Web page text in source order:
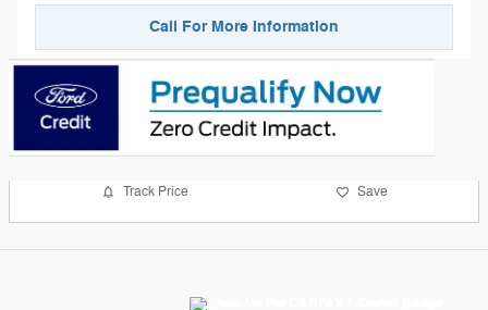
Call For More Information
Track Price Save